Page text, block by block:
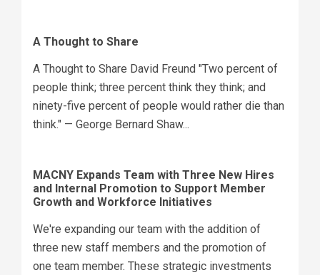
A Thought to Share
A Thought to Share David Freund "Two percent of
people think; three percent think they think; and
ninety-five percent of people would rather die than
think." — George Bernard Shaw...
MACNY Expands Team with Three New Hires
and Internal Promotion to Support Member
Growth and Workforce Initiatives
We're expanding our team with the addition of
three new staff members and the promotion of
one team member. These strategic investments